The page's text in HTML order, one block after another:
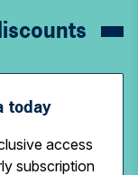
today
access
subscription